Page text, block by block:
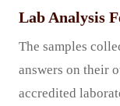
Lab Analysis
The samples
answers on their
accredited